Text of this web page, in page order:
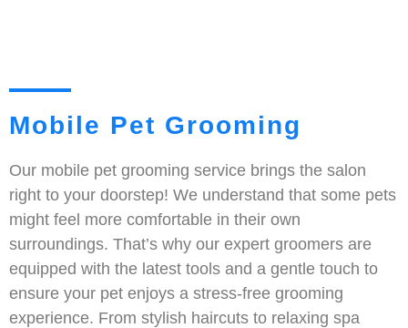
Mobile Pet Grooming
Our mobile pet grooming service brings the salon
right to your doorstep! We understand that some pets
might feel more comfortable in their own
surroundings. That’s why our expert groomers are
equipped with the latest tools and a gentle touch to
ensure your pet enjoys a stress-free grooming
experience. From stylish haircuts to relaxing spa